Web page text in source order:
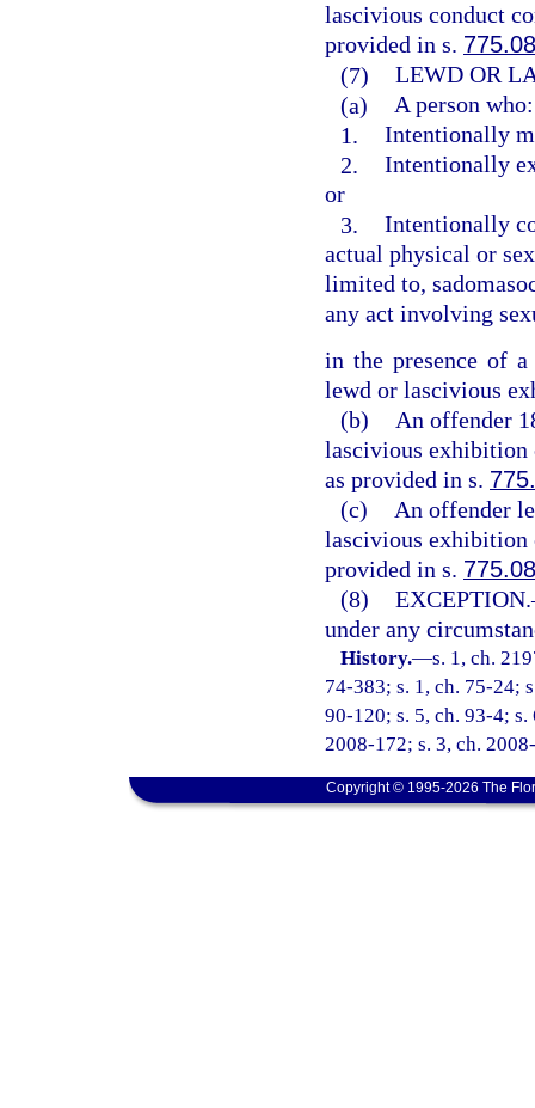
lascivious conduct
provided in s.
(7) LEWD OR
(a) A person who:
1. Intentionally
2. Intentionally
or
3. Intentionally
actual physical or
limited to,
any act involving
in the presence of
lewd or lascivious
(b)
An offender
lascivious exhibition
as provided in s.
(c)
An offender
lascivious exhibition
provided in s.
(8) EXCEPTION.
under any
History.—s. 1, ch.
74-383; s. 1, ch. 75-24;
90-120; s. 5, ch. 93-4;
2008-172; s. 3, ch.
Copyright © 1995-2026 The